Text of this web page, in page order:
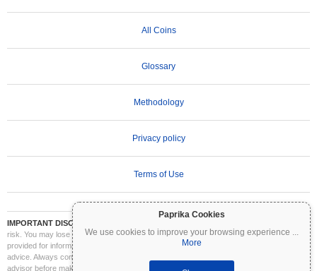
Paprika Cookies
We use cookies to improve your browsing experience ...
More
All Coins
Glossary
Methodology
Privacy policy
Terms of Use
IMPORTANT DISCLAIMER:
risk. You may lose part or all of your investment. All information on Coinpaprika is
provided for informational purposes only and does not constitute financial or investment
advice. Always conduct your own research (DYOR) and consult a qualified financial
advisor before making investment decisions. Coinpaprika is not liable for any losses